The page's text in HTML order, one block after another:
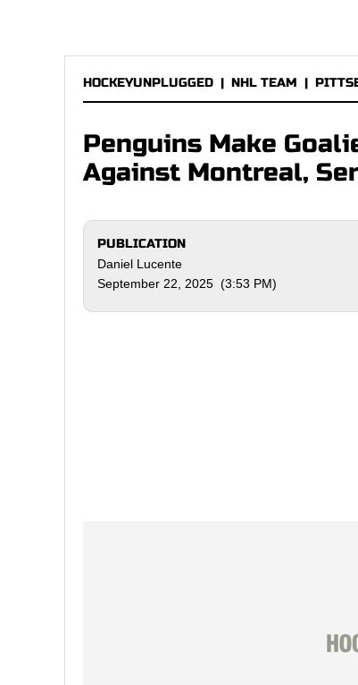
HOCKEYUNPLUGGED | NHL TEAM |
Penguins Make
Against Montreal,
PUBLICATION
Daniel Lucente
September 22, 2025 (3:53 PM)